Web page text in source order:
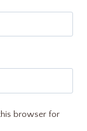
browser for